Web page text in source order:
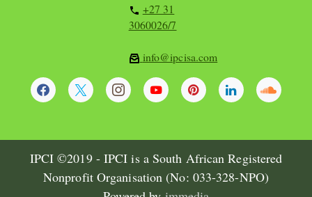
+27 31
3060026/7
info@ipcisa.com
IPCI ©2019 - IPCI is a South African Registered
Nonprofit Organisation (No: 033-328-NPO)